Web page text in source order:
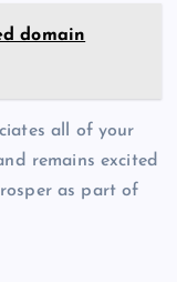
domain
all of your
remains excited
as part of